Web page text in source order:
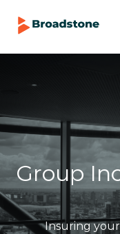
Group
Insuring